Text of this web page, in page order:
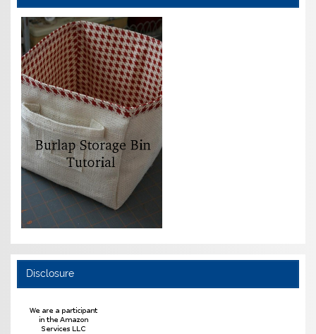
Disclosure